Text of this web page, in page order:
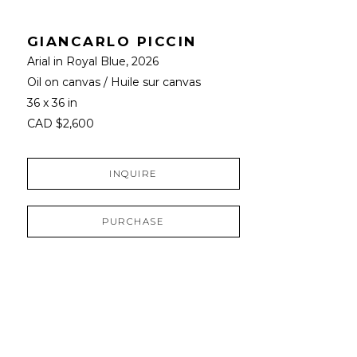
GIANCARLO PICCIN
Arial in Royal Blue, 2026
Oil on canvas / Huile sur canvas
36 x 36 in
CAD $2,600
INQUIRE
PURCHASE